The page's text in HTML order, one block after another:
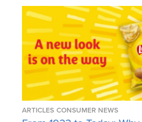
ARTICLES CONSUMER NEWS